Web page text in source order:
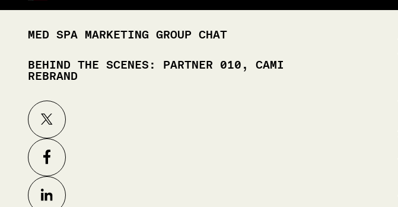
MED SPA MARKETING GROUP CHAT
BEHIND THE SCENES: PARTNER 010, CAMI
REBRAND